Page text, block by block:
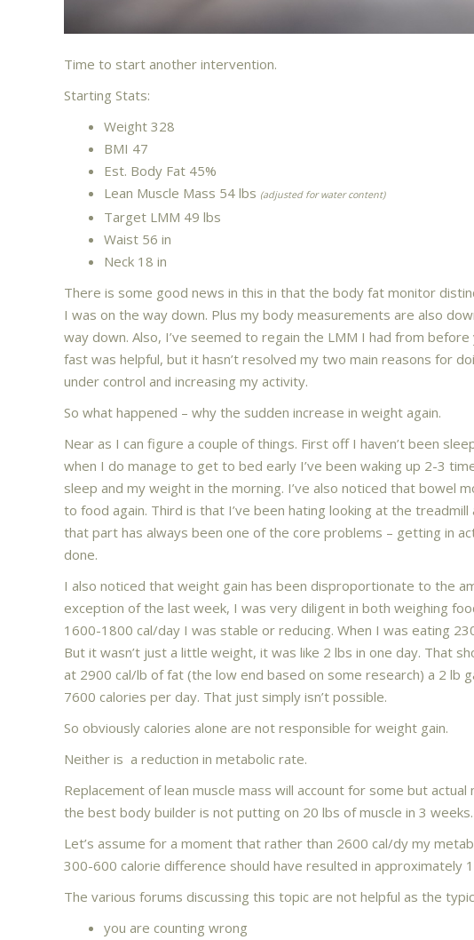
Time to start another intervention.
Starting Stats:
Weight 328
BMI 47
Est. Body Fat 45%
Lean Muscle Mass 54 lbs (adjusted for water content)
Target LMM 49 lbs
Waist 56 in
Neck 18 in
There is some good news in this in that the body fat monitor
I was on the way down. Plus my body measurements are also
way down. Also, I’ve seemed to regain the LMM I had from
fast was helpful, but it hasn’t resolved my two main reasons for
under control and increasing my activity.
So what happened – why the sudden increase in weight again.
Near as I can figure a couple of things. First off I haven’t been
when I do manage to get to bed early I’ve been waking up 2-3
sleep and my weight in the morning. I’ve also noticed that bowel
to food again. Third is that I’ve been hating looking at the
that part has always been one of the core problems – getting in
done.
I also noticed that weight gain has been disproportionate to the
exception of the last week, I was very diligent in both weighing
1600-1800 cal/day I was stable or reducing. When I was eating
But it wasn’t just a little weight, it was like 2 lbs in one day. That
at 2900 cal/lb of fat (the low end based on some research) a 2 lb
7600 calories per day. That just simply isn’t possible.
So obviously calories alone are not responsible for weight gain.
Neither is a reduction in metabolic rate.
Replacement of lean muscle mass will account for some but
the best body builder is not putting on 20 lbs of muscle in 3 weeks.
Let’s assume for a moment that rather than 2600 cal/dy my
300-600 calorie difference should have resulted in approximately
The various forums discussing this topic are not helpful as the
you are counting wrong